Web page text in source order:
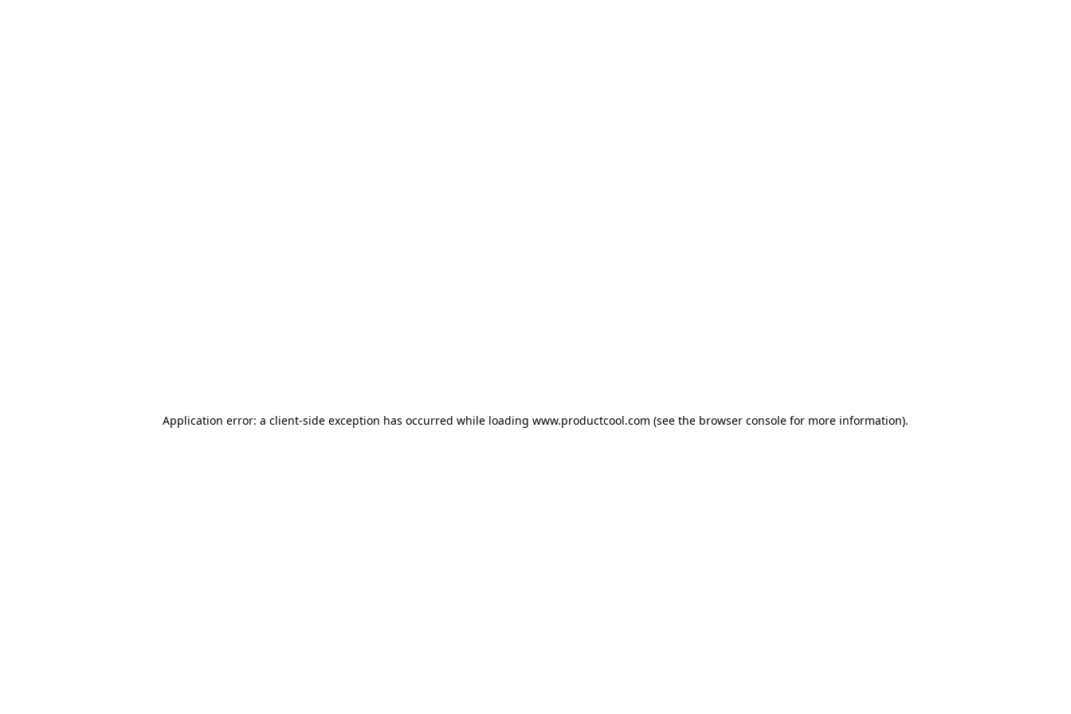
Application error: a client-side exception has occurred while loading www.productcool.com (see the browser console for more information).